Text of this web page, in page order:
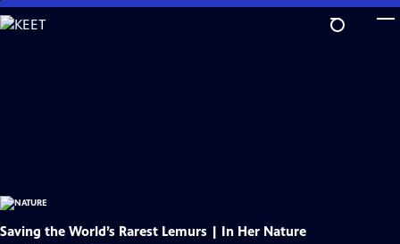
Skip
to
Saving the World’s Rarest Lemurs | In Her Nature